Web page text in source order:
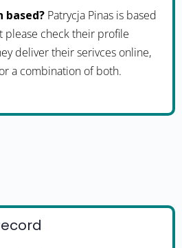
based? Patrycja Pinas is based
please check their profile
deliver their serivces online,
a combination of both.